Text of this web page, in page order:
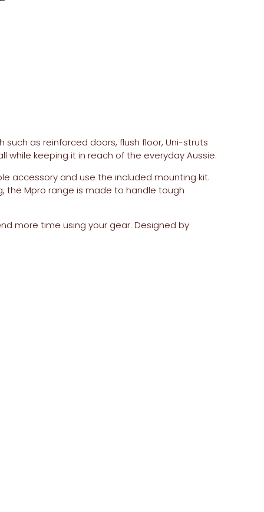
as reinforced doors, flush floor, Uni-struts
keeping it in reach of the everyday Aussie.
accessory and use the included mounting kit.
the Mpro range is made to handle tough
more time using your gear. Designed by